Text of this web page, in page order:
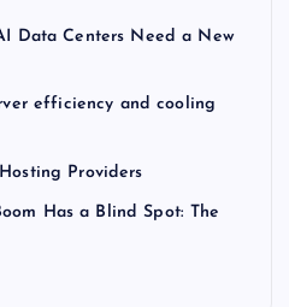
Data Centers Need a New
efficiency and cooling
Providers
Has a Blind Spot: The